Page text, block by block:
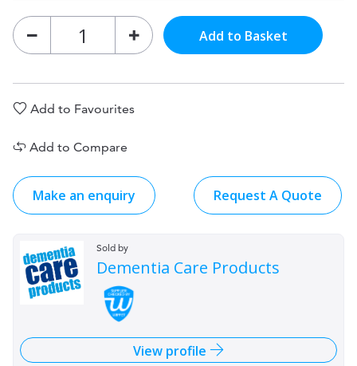
Add to Basket
Add to Favourites
Add to Compare
Make an enquiry Request A Quote
Sold by
Dementia Care Products
View profile